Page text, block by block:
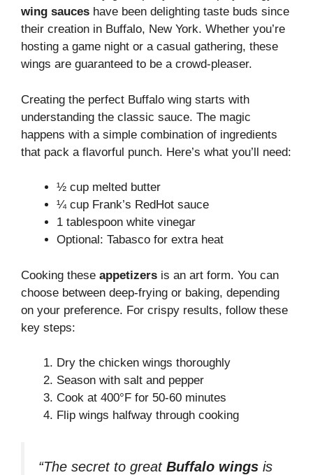
wing sauces have been delighting taste buds since
their creation in Buffalo, New York. Whether you’re
hosting a game night or a casual gathering, these
wings are guaranteed to be a crowd-pleaser.
Creating the perfect Buffalo wing starts with
understanding the classic sauce. The magic
happens with a simple combination of ingredients
that pack a flavorful punch. Here’s what you’ll need:
½ cup melted butter
¼ cup Frank’s RedHot sauce
1 tablespoon white vinegar
Optional: Tabasco for extra heat
Cooking these appetizers is an art form. You can
choose between deep-frying or baking, depending
on your preference. For crispy results, follow these
key steps:
Dry the chicken wings thoroughly
Season with salt and pepper
Cook at 400°F for 50-60 minutes
Flip wings halfway through cooking
“The secret to great Buffalo wings is